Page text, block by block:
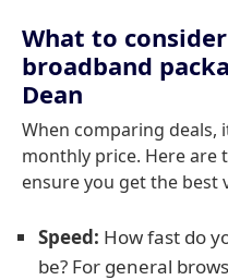
What to
broadband
Dean
When comparing
monthly price. Here are
ensure you get the best
Speed: How fast do
be? For general